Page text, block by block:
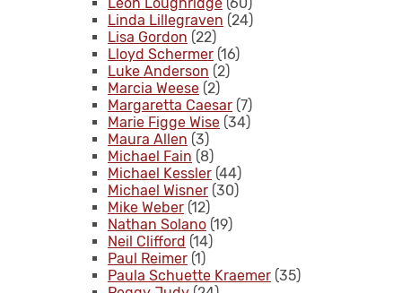
Linda Lillegraven (24)
Lisa Gordon (22)
Lloyd Schermer (16)
Luke Anderson (2)
Marcia Weese (2)
Margaretta Caesar (7)
Marie Figge Wise (34)
Maura Allen (3)
Michael Fain (8)
Michael Kessler (44)
Michael Wisner (30)
Mike Weber (12)
Nathan Solano (19)
Neil Clifford (14)
Paul Reimer (1)
Paula Schuette Kraemer (35)